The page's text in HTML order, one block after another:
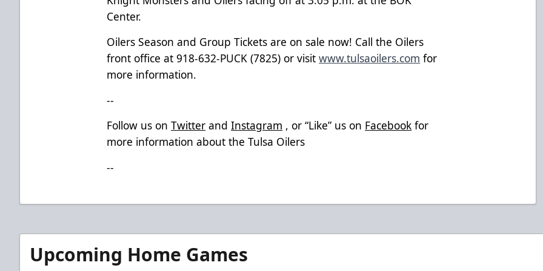
Center.
Oilers Season and Group Tickets are on sale now! Call the Oilers
front office at 918-632-PUCK (7825) or visitwww.tulsaoilers.com for
more information.
--
Follow us onTwitter andInstagram , or “Like” us on Facebook for
more information about the Tulsa Oilers
--
Upcoming Home Games